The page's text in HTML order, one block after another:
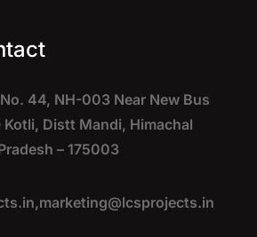
44, NH-003 Near New Bus
Kotli, Distt Mandi, Himachal
– 175003
marketing@lcsprojects.in